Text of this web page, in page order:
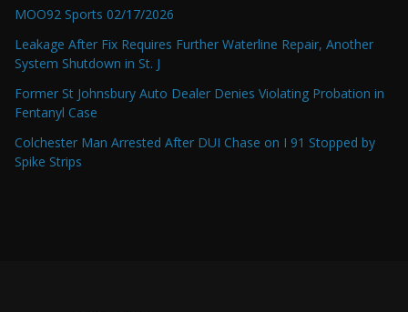
MOO92 Sports 02/17/2026
Leakage After Fix Requires Further Waterline Repair, Another
System Shutdown in St. J
Former St Johnsbury Auto Dealer Denies Violating Probation in
Fentanyl Case
Colchester Man Arrested After DUI Chase on I 91 Stopped by
Spike Strips